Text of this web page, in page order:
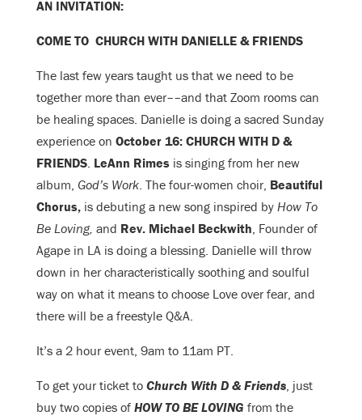
AN INVITATION:
COME TO CHURCH WITH DANIELLE & FRIENDS
The last few years taught us that we need to be
together more than ever––and that Zoom rooms can
be healing spaces. Danielle is doing a sacred Sunday
experience on October 16: CHURCH WITH D &
FRIENDS. LeAnn Rimes is singing from her new
album, God’s Work. The four-women choir, Beautiful
Chorus, is debuting a new song inspired by How To
Be Loving, and Rev. Michael Beckwith, Founder of
Agape in LA is doing a blessing. Danielle will throw
down in her characteristically soothing and soulful
way on what it means to choose Love over fear, and
there will be a freestyle Q&A.
It’s a 2 hour event, 9am to 11am PT.
To get your ticket to Church With D & Friends, just
buy two copies of HOW TO BE LOVING from the